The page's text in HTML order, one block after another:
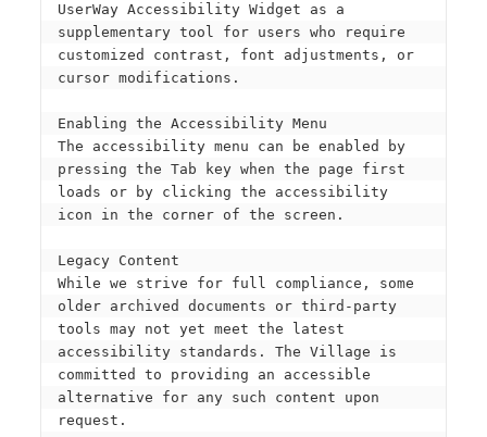
UserWay Accessibility Widget as a
supplementary tool for users who require
customized contrast, font adjustments, or
cursor modifications.
Enabling the Accessibility Menu
The accessibility menu can be enabled by
pressing the Tab key when the page first
loads or by clicking the accessibility
icon in the corner of the screen.
Legacy Content
While we strive for full compliance, some
older archived documents or third-party
tools may not yet meet the latest
accessibility standards. The Village is
committed to providing an accessible
alternative for any such content upon
request.